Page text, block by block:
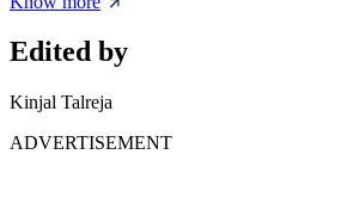
Edited by
Kinjal Talreja
ADVERTISEMENT